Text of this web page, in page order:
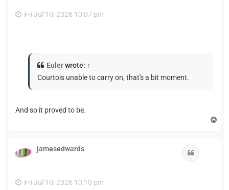
Fri Jul 10, 2026 10:07 pm
Eulerwrote: ↑
Courtois unable to carry on, that's a bit moment.
And so it proved to be.
jamesedwards
Fri Jul 10, 2026 10:10 pm